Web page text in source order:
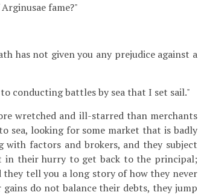
fame?"
has not given you any prejudice against a
conducting battles by sea that I set sail."
wretched and ill-starred than merchants
sea, looking for some market that is badly
with factors and brokers, and they subject
in their hurry to get back to the principal;
they tell you a long story of how they never
do not balance their debts, they jump